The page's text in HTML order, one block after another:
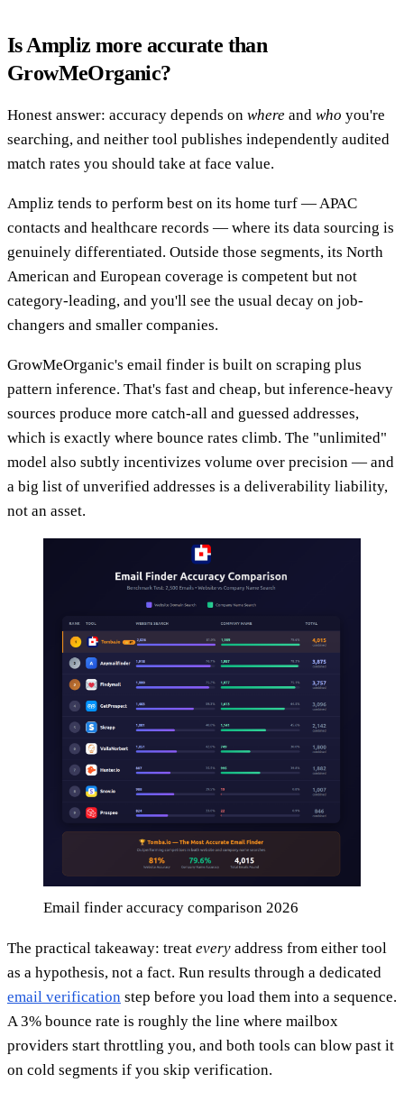
Is Ampliz more accurate than
GrowMeOrganic?
Honest answer: accuracy depends on where and who you're
searching, and neither tool publishes independently audited
match rates you should take at face value.
Ampliz tends to perform best on its home turf — APAC
contacts and healthcare records — where its data sourcing is
genuinely differentiated. Outside those segments, its North
American and European coverage is competent but not
category-leading, and you'll see the usual decay on job-
changers and smaller companies.
GrowMeOrganic's email finder is built on scraping plus
pattern inference. That's fast and cheap, but inference-heavy
sources produce more catch-all and guessed addresses,
which is exactly where bounce rates climb. The "unlimited"
model also subtly incentivizes volume over precision — and
a big list of unverified addresses is a deliverability liability,
not an asset.
Email finder accuracy comparison 2026
The practical takeaway: treat every address from either tool
as a hypothesis, not a fact. Run results through a dedicated
email verification step before you load them into a sequence.
A 3% bounce rate is roughly the line where mailbox
providers start throttling you, and both tools can blow past it
on cold segments if you skip verification.